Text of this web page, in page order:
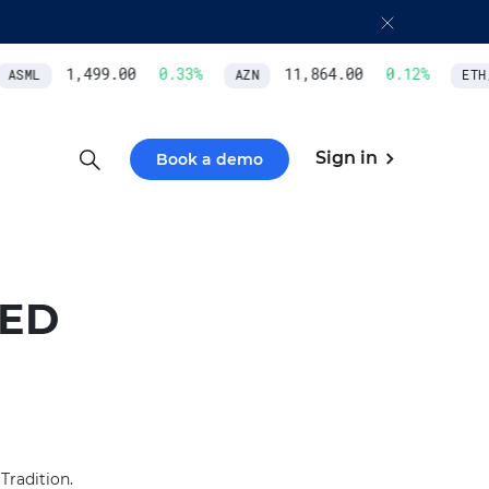
ASML 1,499.00 0.33% AZN 11,864.00 0.12% ETH/
Book a demo Sign in